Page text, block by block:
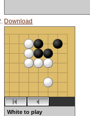
Download
White to play